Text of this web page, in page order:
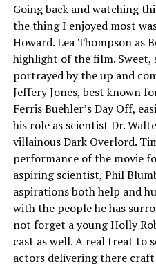
Going back and watching
the thing I enjoyed most
Howard. Lea Thompson as
highlight of the film. Sweet,
portrayed by the up and
Jeffery Jones, best known
Ferris Buehler’s Day Off,
his role as scientist Dr.
villainous Dark Overlord.
performance of the movie
aspiring scientist, Phil
aspirations both help and
with the people he has
not forget a young Holly
cast as well. A real treat to
actors delivering there